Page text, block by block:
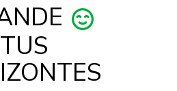
TUS